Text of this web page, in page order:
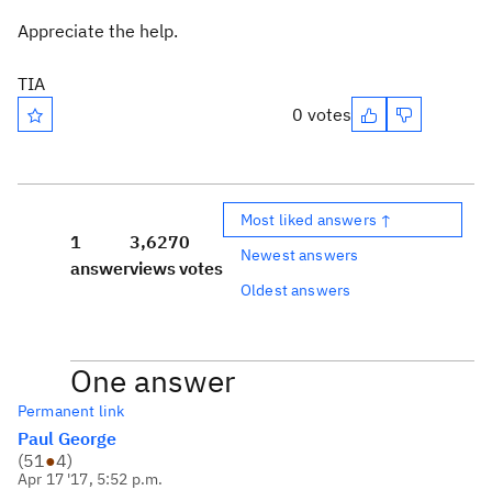
Appreciate the help.
TIA
0 votes
1
answer
3,627
views
0
votes
Most liked answers ↑
Newest answers
Oldest answers
One answer
Permanent link
Paul George
(51●4)
Apr 17 '17, 5:52 p.m.